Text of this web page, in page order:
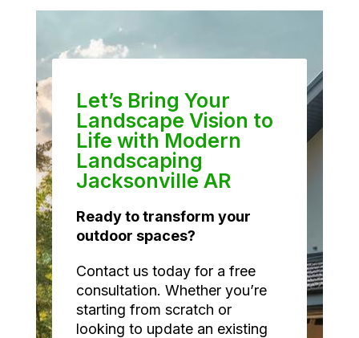
Let’s Bring Your
Landscape Vision to
Life with Modern
Landscaping
Jacksonville AR
Ready to transform your
outdoor spaces?
Contact us today for a free
consultation. Whether you’re
starting from scratch or
looking to update an existing